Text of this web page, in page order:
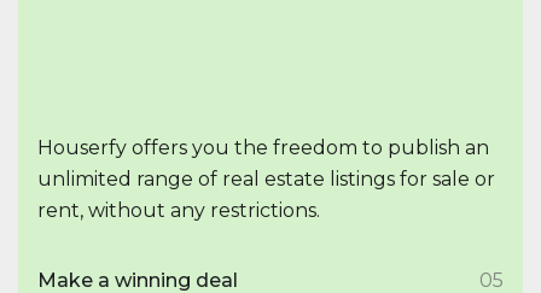
Houserfy offers you the freedom to publish an
unlimited range of real estate listings for sale or
rent, without any restrictions.
Make a winning deal 05